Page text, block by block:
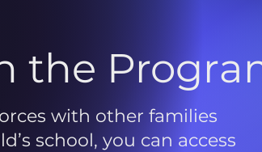
the
with other families
school, you can access